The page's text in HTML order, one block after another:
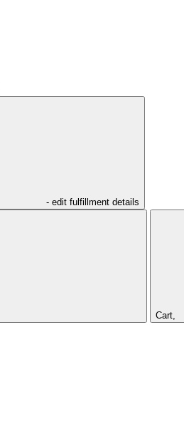
- edit fulfillment details
Cart,